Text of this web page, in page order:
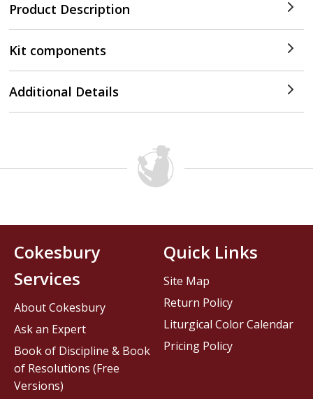
Product Description
Kit components
Additional Details
Cokesbury
Services
About Cokesbury
Ask an Expert
Book of Discipline & Book
of Resolutions (Free
Versions)
Quick Links
Site Map
Return Policy
Liturgical Color Calendar
Pricing Policy